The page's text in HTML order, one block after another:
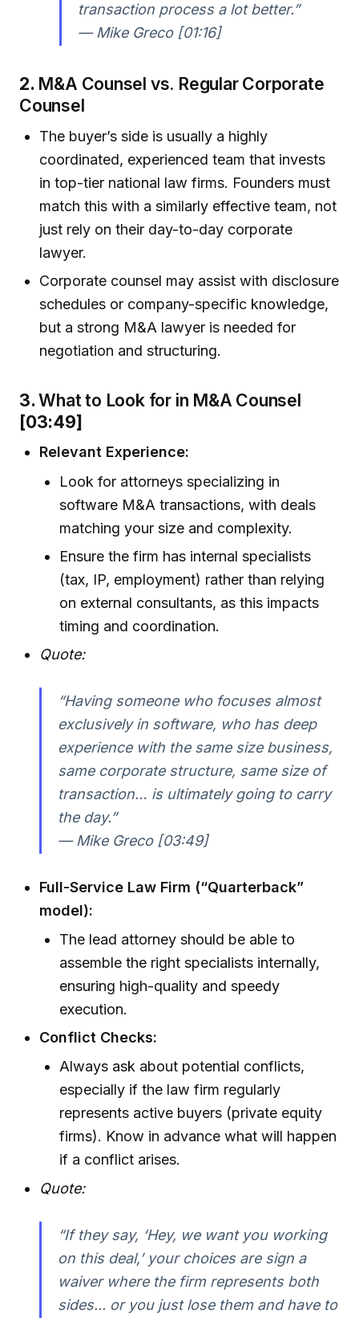
transaction process a lot better.”
— Mike Greco [01:16]
2. M&A Counsel vs. Regular Corporate
Counsel
The buyer’s side is usually a highly
coordinated, experienced team that invests
in top-tier national law firms. Founders must
match this with a similarly effective team, not
just rely on their day-to-day corporate
lawyer.
Corporate counsel may assist with disclosure
schedules or company-specific knowledge,
but a strong M&A lawyer is needed for
negotiation and structuring.
3.What to Look for in M&A Counsel
[03:49]
Relevant Experience:
Look for attorneys specializing in
software M&A transactions, with deals
matching your size and complexity.
Ensure the firm has internal specialists
(tax, IP, employment) rather than relying
on external consultants, as this impacts
timing and coordination.
Quote:
“Having someone who focuses almost
exclusively in software, who has deep
experience with the same size business,
same corporate structure, same size of
transaction… is ultimately going to carry
the day.”
— Mike Greco [03:49]
Full-Service Law Firm (“Quarterback”
model):
The lead attorney should be able to
assemble the right specialists internally,
ensuring high-quality and speedy
execution.
Conflict Checks:
Always ask about potential conflicts,
especially if the law firm regularly
represents active buyers (private equity
firms). Know in advance what will happen
if a conflict arises.
Quote:
“If they say, ‘Hey, we want you working
on this deal,’ your choices are sign a
waiver where the firm represents both
sides... or you just lose them and have to